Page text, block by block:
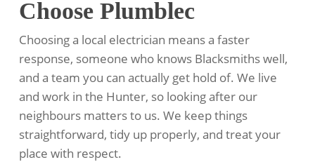
Choose Plumblec
Choosing a local electrician means a faster
response, someone who knows Blacksmiths well,
and a team you can actually get hold of. We live
and work in the Hunter, so looking after our
neighbours matters to us. We keep things
straightforward, tidy up properly, and treat your
place with respect.